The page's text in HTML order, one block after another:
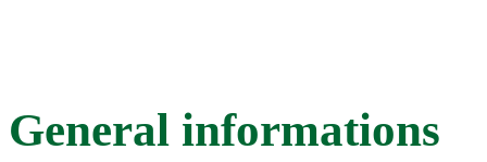
General informations